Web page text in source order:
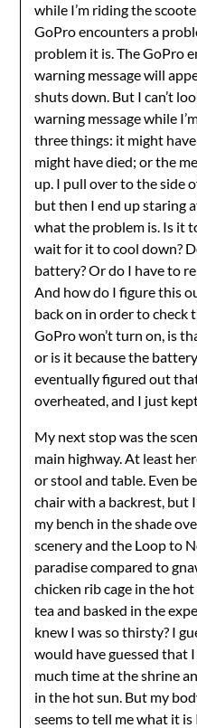
while I’m riding the
GoPro encounters a
problem it is. The GoPro
warning message will
shuts down. But I can’t
warning message while
three things: it might
might have died; or the
up. I pull over to the side
but then I end up staring
what the problem is. Is it
wait for it to cool down?
battery? Or do I have to
And how do I figure this
back on in order to check
GoPro won’t turn on, is
or is it because the
eventually figured out
overheated, and I just
My next stop was the
main highway. At least
or stool and table. Even
chair with a backrest, but
my bench in the shade
scenery and the Loop to
paradise compared to
chicken rib cage in the
tea and basked in the
knew I was so thirsty? I
would have guessed that
much time at the shrine
in the hot sun. But my
seems to tell me what it